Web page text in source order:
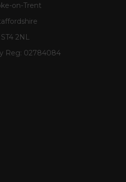
on-Trent
ST4 2NL
Reg: 02784084